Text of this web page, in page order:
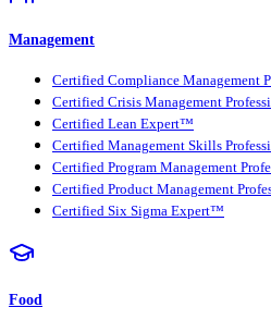
Management
Certified Compliance Management
Certified Crisis Management
Certified Lean Expert™
Certified Management Skills
Certified Program Management
Certified Product Management
Certified Six Sigma Expert™
Food